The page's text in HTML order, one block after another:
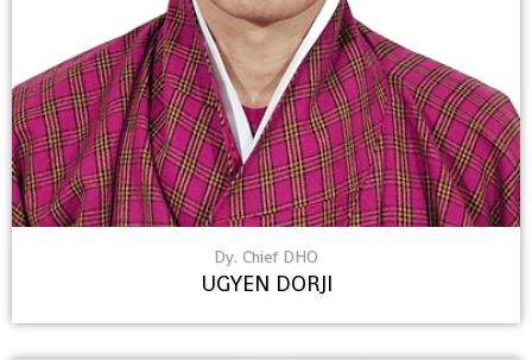
Dy. Chief DHO
UGYEN DORJI